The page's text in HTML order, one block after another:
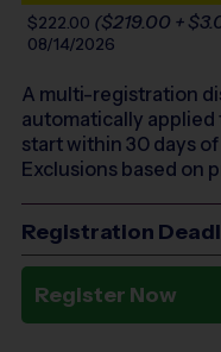
$222.00 ($219.00 +
08/14/2026
A multi-registration
automatically
start within 30 days
Exclusions based on
Registration
Register Now